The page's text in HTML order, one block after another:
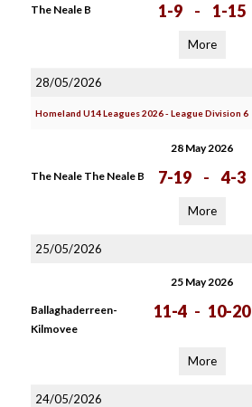
The Neale B 1-9 - 1-15
More
28/05/2026
Homeland U14 Leagues 2026 - League Division 6
28 May 2026
The Neale The Neale B 7-19 - 4-3
More
25/05/2026
25 May 2026
Ballaghaderreen-
Kilmovee
11-4 - 10-20
More
24/05/2026